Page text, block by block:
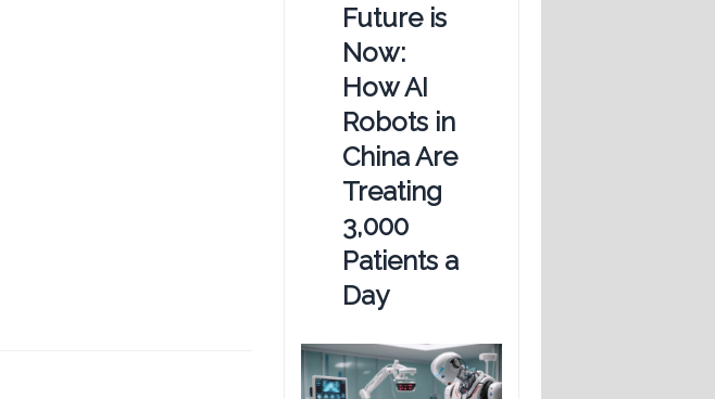
Future is
Now:
How AI
Robots in
China Are
Treating
3,000
Patients a
Day